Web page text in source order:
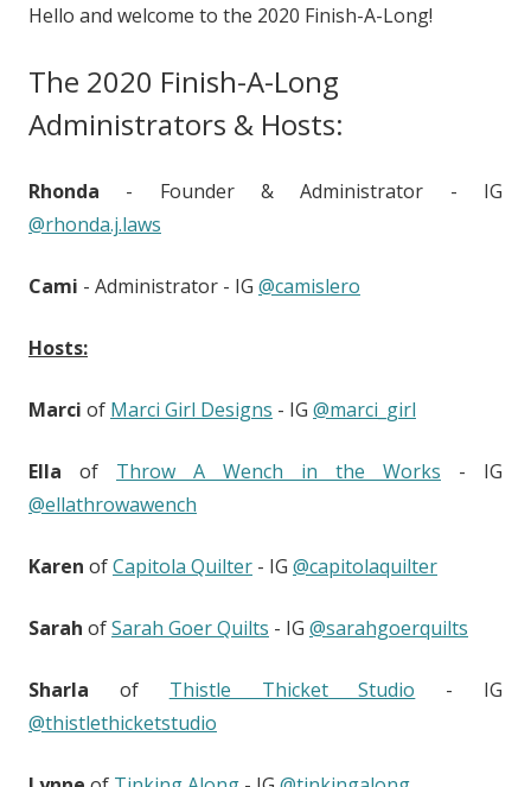
Hello and welcome to the 2020 Finish-A-Long!
The 2020 Finish-A-Long
Administrators & Hosts:
Rhonda - Founder & Administrator - IG
@rhonda.j.laws
Cami - Administrator - IG @camislero
Hosts:
Marci of Marci Girl Designs - IG @marci_girl
Ella of Throw A Wench in the Works - IG
@ellathrowawench
Karen ofCapitola Quilter - IG @capitolaquilter
Sarah ofSarah Goer Quilts - IG @sarahgoerquilts
Sharla of Thistle Thicket Studio - IG
@thistlethicketstudio